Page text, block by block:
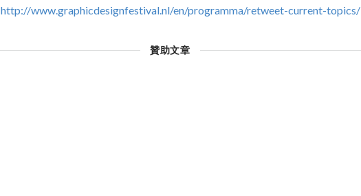
http://www.graphicdesignfestival.nl/en/programma/retweet-current-topics/
贊助文章